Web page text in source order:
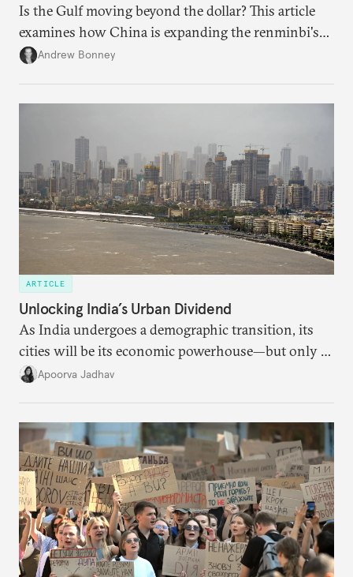
Is the Gulf moving beyond the dollar? This article
examines how China is expanding the renminbi's
role across Gulf markets, what that means for
Andrew Bonney
ARTICLE
Unlocking India’s Urban Dividend
As India undergoes a demographic transition, its
cities will be its economic powerhouse—but only if
it accurately captures city growth and empowers
Apoorva Jadhav